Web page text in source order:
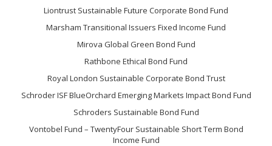
Liontrust Sustainable Future Corporate Bond Fund
Marsham Transitional Issuers Fixed Income Fund
Mirova Global Green Bond Fund
Rathbone Ethical Bond Fund
Royal London Sustainable Corporate Bond Trust
Schroder ISF BlueOrchard Emerging Markets Impact Bond Fund
Schroders Sustainable Bond Fund
Vontobel Fund – TwentyFour Sustainable Short Term Bond
Income Fund